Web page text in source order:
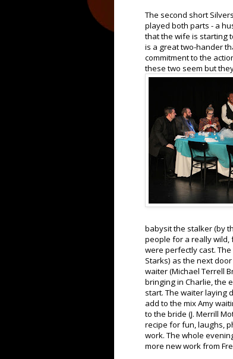
The second short
played both parts - a
that the wife is starting
is a great two-hander
commitment to the
these two seem but
babysit the stalker (by
people for a really wild,
were perfectly cast.
Starks) as the next
waiter (Michael Terrell
bringing in Charlie, the
start. The waiter laying
add to the mix Amy
to the bride (J. Merrill
recipe for fun, laughs,
work. The whole
more new work from